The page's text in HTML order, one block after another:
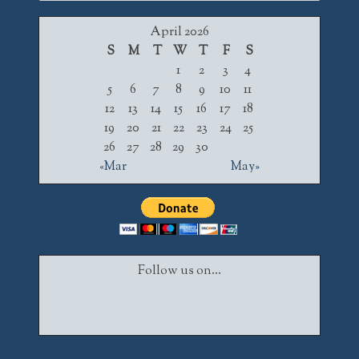
April 2026
S
M T W T F S
«Mar May»
1 2 3
4
5
6 7 8 9 10
11
12
13 14 15 16 17
18
19
20 21 22 23 24
25
26
27 28 29 30
Follow us on...